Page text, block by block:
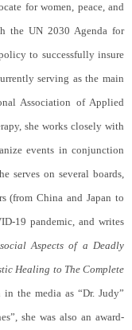
for women, peace, and
the UN 2030 Agenda for
to successfully insure
serving as the main
Association of Applied
she works closely with
events in conjunction
serves on several boards,
(from China and Japan to
19 pandemic, and writes
Aspects of a Deadly
Healing to The Complete
the media as “Dr. Judy”
she was also an award-